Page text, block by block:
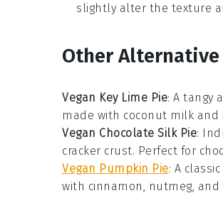
slightly alter the texture
Other Alternative
Vegan Key Lime Pie: A tangy
made with coconut milk and
Vegan Chocolate Silk Pie:
cracker crust. Perfect for
Vegan Pumpkin Pie: A classic
with cinnamon nutmeg , and